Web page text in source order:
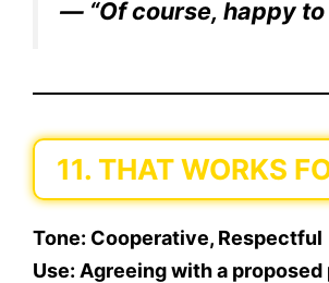
— “Of course, happy to
11. THAT WORKS
Tone: Cooperative, Respectful
Use: Agreeing with a proposed